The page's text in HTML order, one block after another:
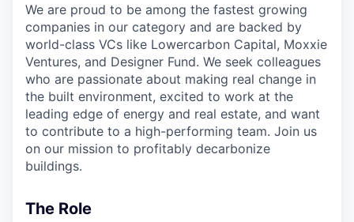
We are proud to be among the fastest growing
companies in our category and are backed by
world-class VCs like Lowercarbon Capital, Moxxie
Ventures, and Designer Fund. We seek colleagues
who are passionate about making real change in
the built environment, excited to work at the
leading edge of energy and real estate, and want
to contribute to a high-performing team. Join us
on our mission to profitably decarbonize
buildings.
The Role